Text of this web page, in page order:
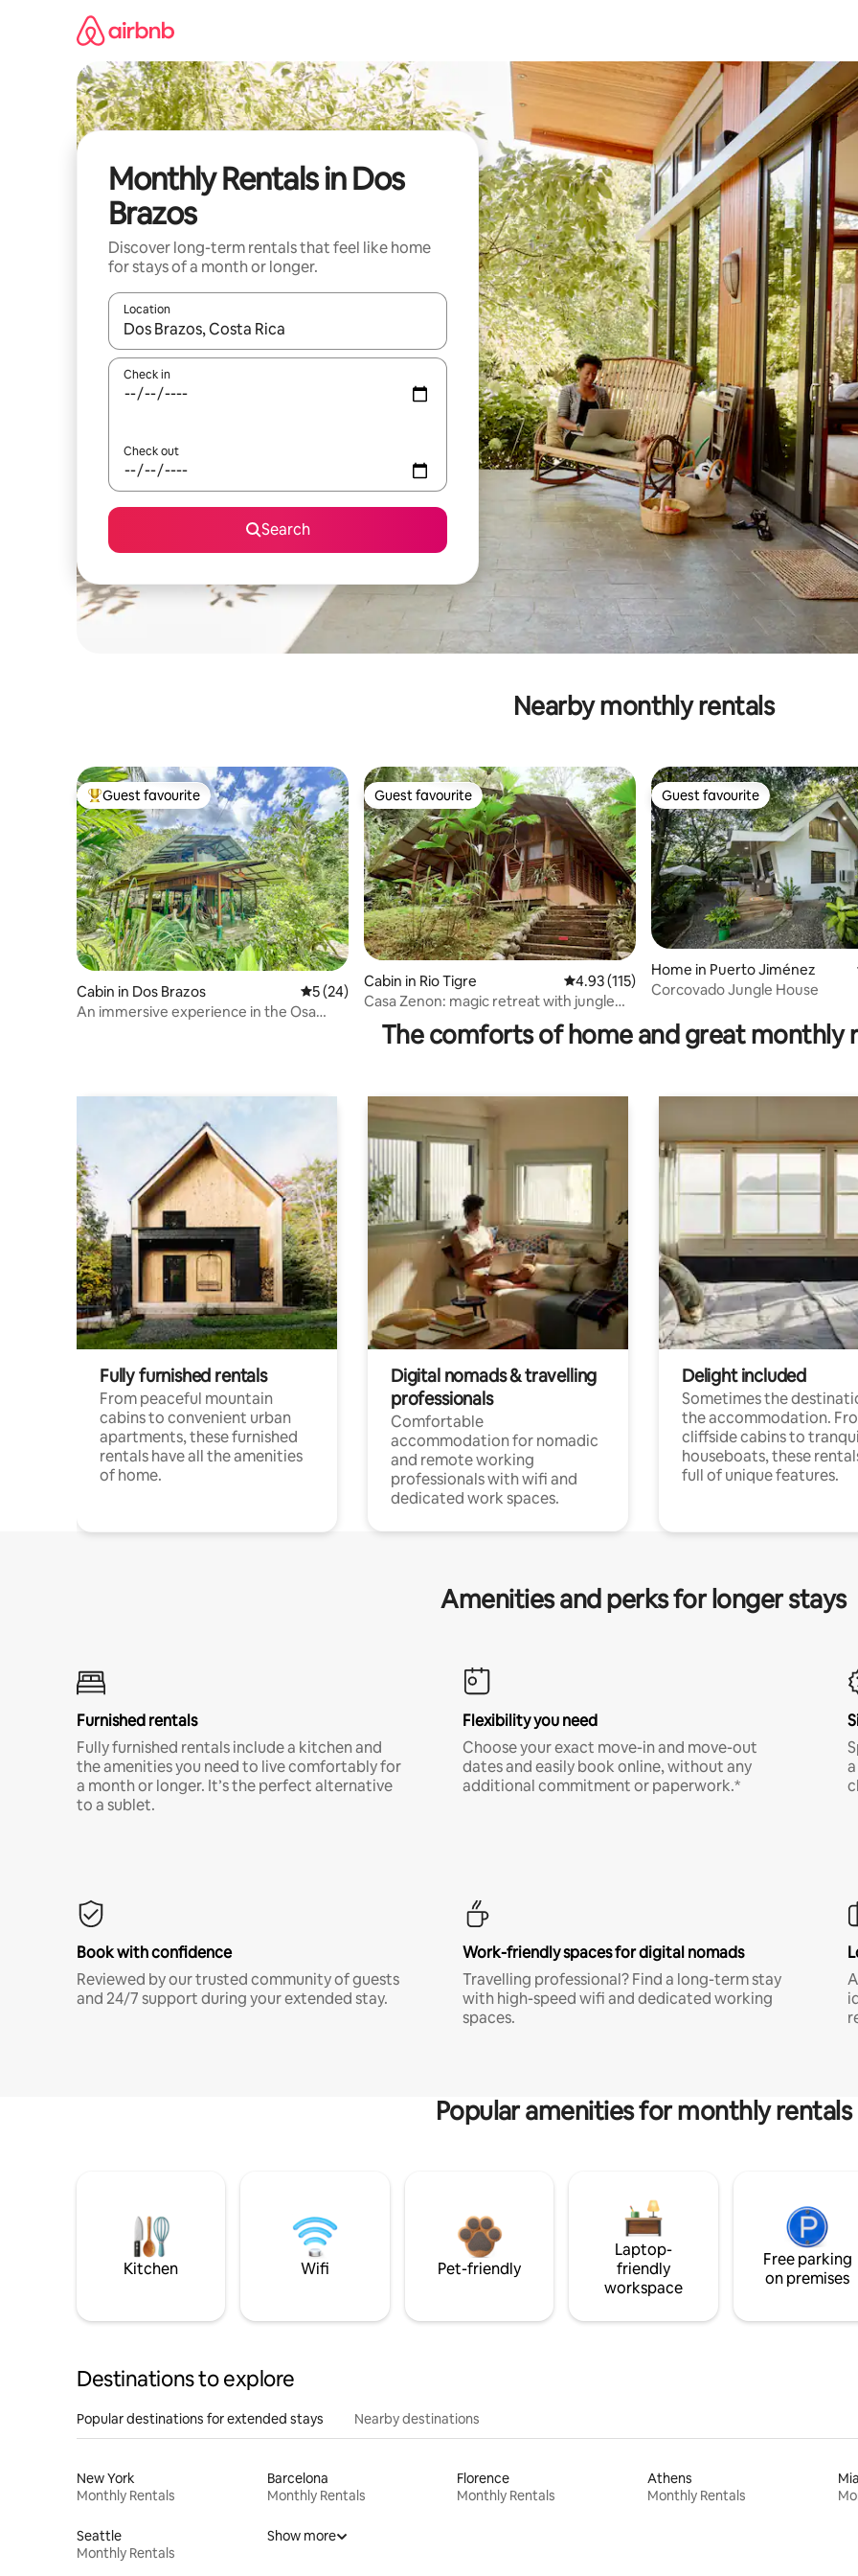
Monthly Rentals in Dos
Brazos
Discover long-term rentals that feel like home
for stays of a month or longer.
Location
When results are available, navigate with the up and down arrow keys or explore by touch or swipe gestures.
Check in
Check out
Search
Nearby monthly rentals
Top guest favourite
Guest favourite
Cabin in Dos Brazos 5 out of 5 average rating, 24 reviews
5 (24)
An immersive experience in the Osa
Guest favourite
Guest favourite
Cabin in Rio Tigre 4.93 out of 5 average rating, 115 reviews
4.93 (115)
Casa Zenon: magic retreat with jungle
view.
Guest favourite
Guest favourite
Home in Puerto Jiménez
Corcovado Jungle House
The comforts of home and great monthly
Fully furnished rentals
From peaceful mountain
cabins to convenient urban
apartments, these furnished
rentals have all the amenities
of home.
Digital nomads & travelling
professionals
Comfortable
accommodation for nomadic
and remote working
professionals with wifi and
dedicated work spaces.
Delight included
Sometimes the
the accommodation.
cliffside cabins to
houseboats, these
full of unique features.
Amenities and perks for longer stays
Furnished rentals
Fully furnished rentals include a kitchen and
the amenities you need to live comfortably for
a month or longer. It’s the perfect alternative
to a sublet.
Flexibility you need
Choose your exact move-in and move-out
dates and easily book online, without any
additional commitment or paperwork.*
Book with confidence
Reviewed by our trusted community of guests
and 24/7 support during your extended stay.
Work-friendly spaces for digital nomads
Travelling professional? Find a long-term stay
with high-speed wifi and dedicated working
spaces.
Popular amenities for monthly rentals
Kitchen Wifi Pet-friendly
Laptop-
friendly
workspace
Free parking
on premises
Destinations to explore
Popular destinations for extended stays Nearby destinations
New York
Monthly Rentals
Barcelona
Monthly Rentals
Florence
Monthly Rentals
Athens
Monthly Rentals
Seattle
Monthly Rentals
Show more